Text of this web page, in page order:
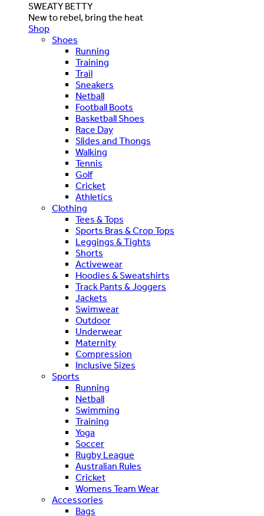
SWEATY BETTY
New to rebel, bring the heat
Shop
Shoes
Running
Training
Trail
Sneakers
Netball
Football Boots
Basketball Shoes
Race Day
Slides and Thongs
Walking
Tennis
Golf
Cricket
Athletics
Clothing
Tees & Tops
Sports Bras & Crop Tops
Leggings & Tights
Shorts
Activewear
Hoodies & Sweatshirts
Track Pants & Joggers
Jackets
Swimwear
Outdoor
Underwear
Maternity
Compression
Inclusive Sizes
Sports
Running
Netball
Swimming
Training
Yoga
Soccer
Rugby League
Australian Rules
Cricket
Womens Team Wear
Accessories
Bags